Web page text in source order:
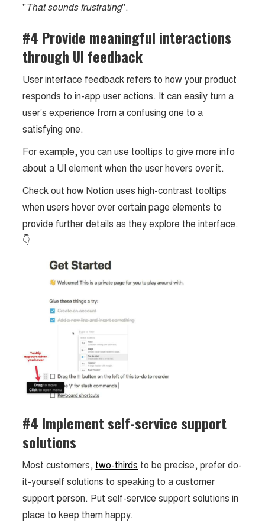
"That sounds frustrating".
#4 Provide meaningful interactions
through UI feedback
User interface feedback refers to how your product
responds to in-app user actions. It can easily turn a
user’s experience from a confusing one to a
satisfying one.
For example, you can use tooltips to give more info
about a UI element when the user hovers over it.
Check out how Notion uses high-contrast tooltips
when users hover over certain page elements to
provide further details as they explore the interface.
👇
#4 Implement self-service support
solutions
Most customers, two-thirds to be precise, prefer do-
it-yourself solutions to speaking to a customer
support person. Put self-service support solutions in
place to keep them happy.